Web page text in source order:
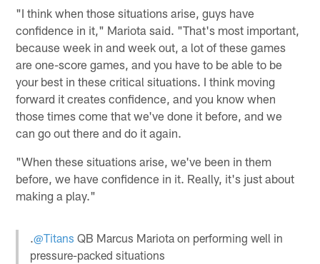
"I think when those situations arise, guys have
confidence in it," Mariota said. "That's most important,
because week in and week out, a lot of these games
are one-score games, and you have to be able to be
your best in these critical situations. I think moving
forward it creates confidence, and you know when
those times come that we've done it before, and we
can go out there and do it again.
"When these situations arise, we've been in them
before, we have confidence in it. Really, it's just about
making a play."
.@Titans QB Marcus Mariota on performing well in
pressure-packed situations